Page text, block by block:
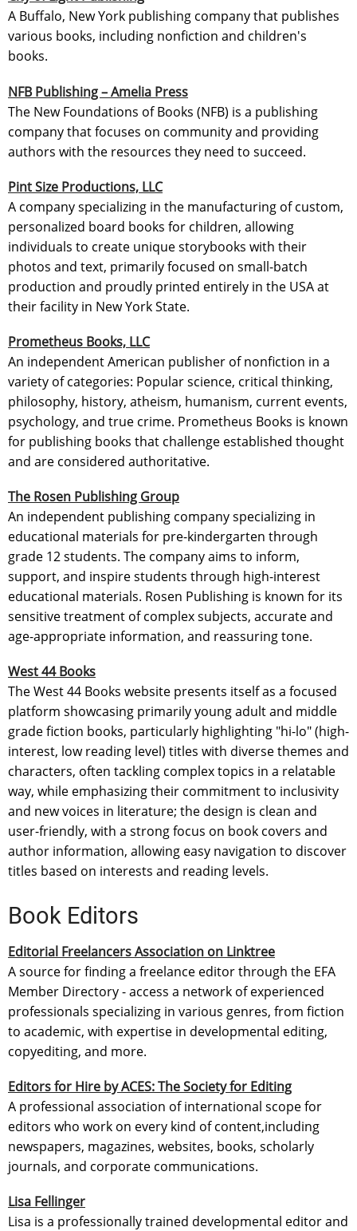
A Buffalo, New York publishing company that publishes
various books, including nonfiction and children's
books.
NFB Publishing – Amelia Press
The New Foundations of Books (NFB) is a publishing
company that focuses on community and providing
authors with the resources they need to succeed.
Pint Size Productions, LLC
A company specializing in the manufacturing of custom,
personalized board books for children, allowing
individuals to create unique storybooks with their
photos and text, primarily focused on small-batch
production and proudly printed entirely in the USA at
their facility in New York State.
Prometheus Books, LLC
An independent American publisher of nonfiction in a
variety of categories: Popular science, critical thinking,
philosophy, history, atheism, humanism, current events,
psychology, and true crime. Prometheus Books is known
for publishing books that challenge established thought
and are considered authoritative.
The Rosen Publishing Group
An independent publishing company specializing in
educational materials for pre-kindergarten through
grade 12 students. The company aims to inform,
support, and inspire students through high-interest
educational materials. Rosen Publishing is known for its
sensitive treatment of complex subjects, accurate and
age-appropriate information, and reassuring tone.
West 44 Books
The West 44 Books website presents itself as a focused
platform showcasing primarily young adult and middle
grade fiction books, particularly highlighting "hi-lo" (high-
interest, low reading level) titles with diverse themes and
characters, often tackling complex topics in a relatable
way, while emphasizing their commitment to inclusivity
and new voices in literature; the design is clean and
user-friendly, with a strong focus on book covers and
author information, allowing easy navigation to discover
titles based on interests and reading levels.
Book Editors
Editorial Freelancers Association on Linktree
A source for finding a freelance editor through the EFA
Member Directory - access a network of experienced
professionals specializing in various genres, from fiction
to academic, with expertise in developmental editing,
copyediting, and more.
Editors for Hire by ACES: The Society for Editing
A professional association of international scope for
editors who work on every kind of content,including
newspapers, magazines, websites, books, scholarly
journals, and corporate communications.
Lisa Fellinger
Lisa is a professionally trained developmental editor and